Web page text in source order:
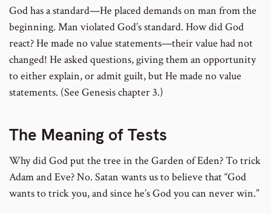
God has a standard—He placed demands on man from the
beginning. Man violated God’s standard. How did God
react? He made no value statements—their value had not
changed! He asked questions, giving them an opportunity
to either explain, or admit guilt, but He made no value
statements. (See Genesis chapter 3.)
The Meaning of Tests
Why did God put the tree in the Garden of Eden? To trick
Adam and Eve? No. Satan wants us to believe that “God
wants to trick you, and since he’s God you can never win.”